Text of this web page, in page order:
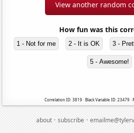
View another random
How fun was this
1 - Not for me 2 - It is OK 3 -
5 - Awesome!
Correlation ID: 3819 · Black Variable ID: 23479 ·
about·subscribe·